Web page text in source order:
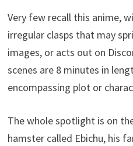
Very few recall this anime,
irregular clasps that may
images, or acts out on
scenes are 8 minutes in
encompassing plot or
The whole spotlight is on
hamster called Ebichu, his